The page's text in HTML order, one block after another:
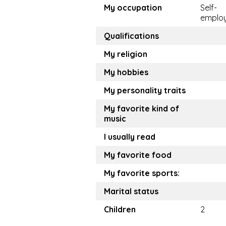
My occupation
Self-
Qualifications
My religion
My hobbies
My personality traits
My favorite kind of
music
I usually read
My favorite food
My favorite sports:
Marital status
Children
2